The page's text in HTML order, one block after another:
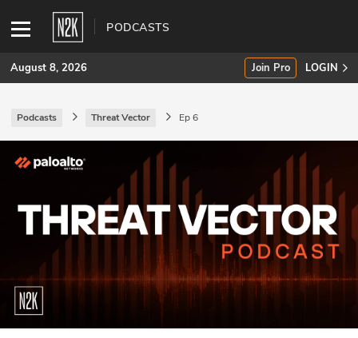
PODCASTS
SUBSCRIBE
Join Pro
INDUSTRY INSIGHTS
Podcasts
Briefings
Stories
August 8, 2026 Join Pro LOGIN
Podcasts Threat Vector Ep 6